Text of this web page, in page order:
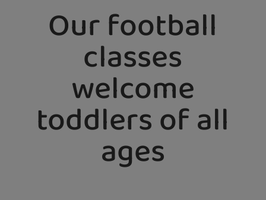
Our football
classes
welcome
toddlers of all
ages